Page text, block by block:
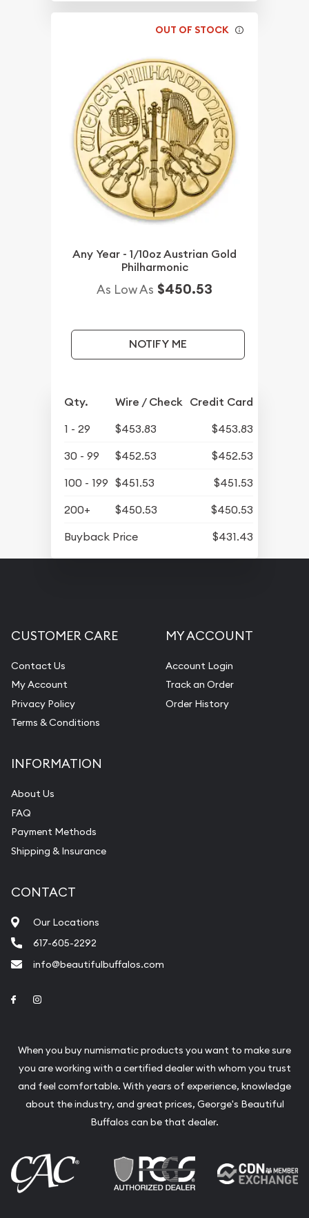
OUT OF STOCK
Any Year - 1/10oz Austrian Gold
Philharmonic
As Low As $450.53
NOTIFY ME
Qty. Wire / Check Credit Card
1 - 29 $453.83
$453.83
30 - 99
$452.53
$452.53
100 - 199 $451.53
$451.53
200+
$450.53
$450.53
Buyback Price
$431.43
CUSTOMER CARE
Contact Us
My Account
Privacy Policy
Terms & Conditions
MY ACCOUNT
Account Login
Track an Order
Order History
INFORMATION
About Us
FAQ
Payment Methods
Shipping & Insurance
CONTACT
Our Locations
617-605-2292
info@beautifulbuffalos.com
Link to Facebook
When you buy numismatic products you want to make sure
you are working with a certified dealer with whom you trust
and feel comfortable. With years of experience, knowledge
about the industry, and great prices, George's Beautiful
Buffalos can be that dealer.